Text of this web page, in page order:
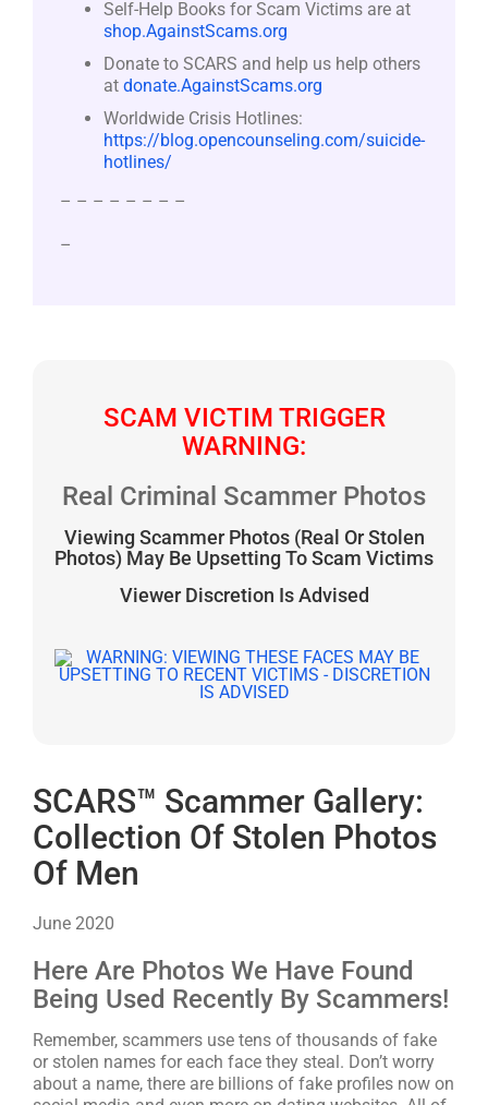
Self-Help Books for Scam Victims are at
shop.AgainstScams.org
Donate to SCARS and help us help others
at donate.AgainstScams.org
Worldwide Crisis Hotlines:
https://blog.opencounseling.com/suicide-
hotlines/
– – – – – – – –
–
SCAM VICTIM TRIGGER
WARNING:
Real Criminal Scammer Photos
Viewing Scammer Photos (Real Or Stolen
Photos) May Be Upsetting To Scam Victims
Viewer Discretion Is Advised
SCARS™ Scammer Gallery:
Collection Of Stolen Photos
Of Men
June 2020
Here Are Photos We Have Found
Being Used Recently By Scammers!
Remember, scammers use tens of thousands of fake
or stolen names for each face they steal. Don’t worry
about a name, there are billions of fake profiles now on